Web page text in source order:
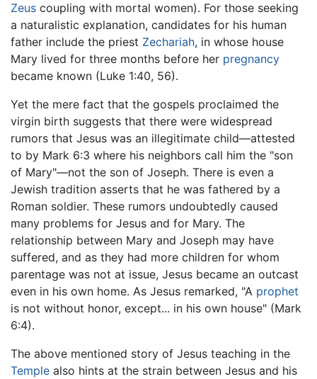
Zeus coupling with mortal women). For those seeking
a naturalistic explanation, candidates for his human
father include the priest Zechariah, in whose house
Mary lived for three months before her pregnancy
became known (Luke 1:40, 56).
Yet the mere fact that the gospels proclaimed the
virgin birth suggests that there were widespread
rumors that Jesus was an illegitimate child—attested
to by Mark 6:3 where his neighbors call him the "son
of Mary"—not the son of Joseph. There is even a
Jewish tradition asserts that he was fathered by a
Roman soldier. These rumors undoubtedly caused
many problems for Jesus and for Mary. The
relationship between Mary and Joseph may have
suffered, and as they had more children for whom
parentage was not at issue, Jesus became an outcast
even in his own home. As Jesus remarked, "A prophet
is not without honor, except... in his own house" (Mark
6:4).
The above mentioned story of Jesus teaching in the
Temple also hints at the strain between Jesus and his